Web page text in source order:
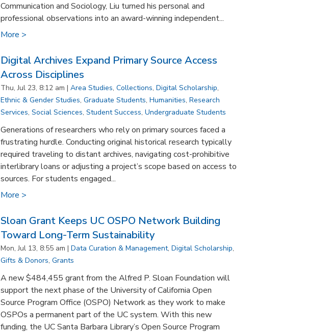
Communication and Sociology, Liu turned his personal and
professional observations into an award-winning independent...
More >
Digital Archives Expand Primary Source Access
Across Disciplines
Thu, Jul 23, 8:12 am | Area Studies, Collections, Digital Scholarship,
Ethnic & Gender Studies, Graduate Students, Humanities, Research
Services, Social Sciences, Student Success, Undergraduate Students
Generations of researchers who rely on primary sources faced a
frustrating hurdle. Conducting original historical research typically
required traveling to distant archives, navigating cost-prohibitive
interlibrary loans or adjusting a project’s scope based on access to
sources. For students engaged...
More >
Sloan Grant Keeps UC OSPO Network Building
Toward Long-Term Sustainability
Mon, Jul 13, 8:55 am | Data Curation & Management, Digital Scholarship,
Gifts & Donors, Grants
A new $484,455 grant from the Alfred P. Sloan Foundation will
support the next phase of the University of California Open
Source Program Office (OSPO) Network as they work to make
OSPOs a permanent part of the UC system. With this new
funding, the UC Santa Barbara Library’s Open Source Program